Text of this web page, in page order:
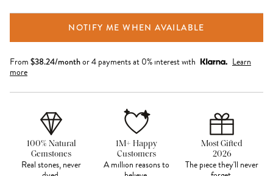
NOTIFY ME WHEN AVAILABLE
From $38.24/monthor 4 payments at 0% interest with
Learn
more
100% Natural
Gemstones
Real stones, never
1M+ Happy
Customers
A million reasons to
Most Gifted
2026
The piece they'll never